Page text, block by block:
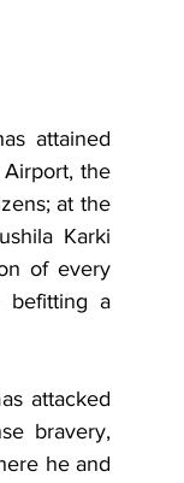
the
at the
Karki
of every
befitting a
attacked
bravery,
he and